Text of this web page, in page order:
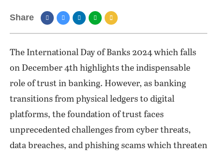
Share
The International Day of Banks 2024 which falls
on December 4th highlights the indispensable
role of trust in banking. However, as banking
transitions from physical ledgers to digital
platforms, the foundation of trust faces
unprecedented challenges from cyber threats,
data breaches, and phishing scams which threaten